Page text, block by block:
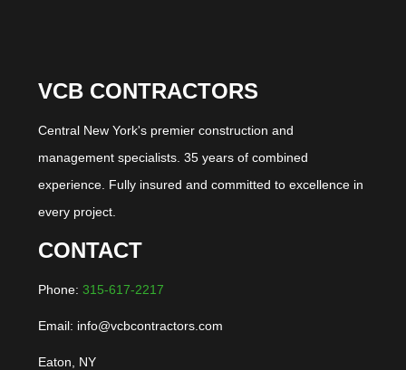
VCB CONTRACTORS
Central New York's premier construction and
management specialists. 35 years of combined
experience. Fully insured and committed to excellence in
every project.
CONTACT
Phone: 315-617-2217
Email: info@vcbcontractors.com
Eaton, NY